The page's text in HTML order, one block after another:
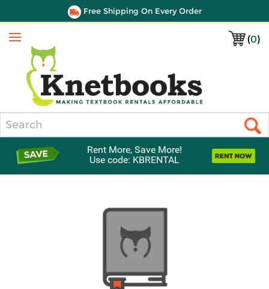
Free Shipping On Every Order
(0)
Menu
Rent More, Save More!
Use code: KBRENTAL